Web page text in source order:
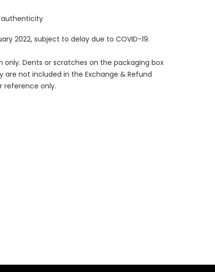
2022, subject to delay due to COVID-19.
only. Dents or scratches on the packaging box
are not included in the Exchange & Refund
reference only.